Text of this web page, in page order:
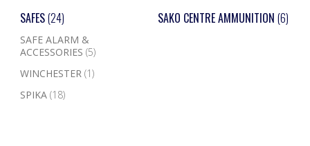
SAFES(24)
SAFE ALARM &
ACCESSORIES (5)
WINCHESTER (1)
SPIKA (18)
SAKO CENTRE AMMUNITION (6)